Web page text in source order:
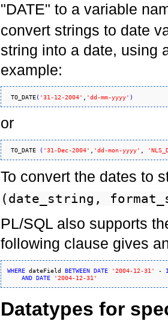
"DATE" to a variable
convert strings to date
string into a date, using
example:
TO_DATE( '31-12-2004' 'dd-mm-yyyy' )
or
TO_DATE ( '31-Dec-2004' 'dd-mon-yyyy'
To convert the dates to
(date_string,
PL/SQL also supports
following clause gives
WHERE dateField BETWEEN DATE '2004-12-31' -
AND DATE '2004-12-31'
Datatypes for